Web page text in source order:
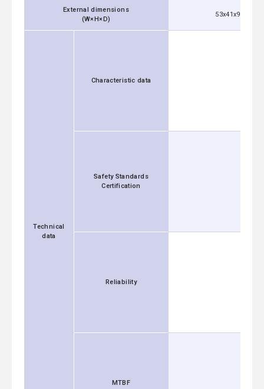
External dimensions
(W×H×D)
53x41x92 mm
Technical
data
Characteristic data
Safety Standards
Certification
Reliability
MTBF